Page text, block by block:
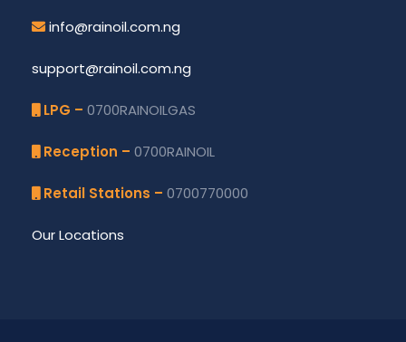
info@rainoil.com.ng
support@rainoil.com.ng
LPG – 0700RAINOILGAS
Reception – 0700RAINOIL
Retail Stations – 0700770000
Our Locations